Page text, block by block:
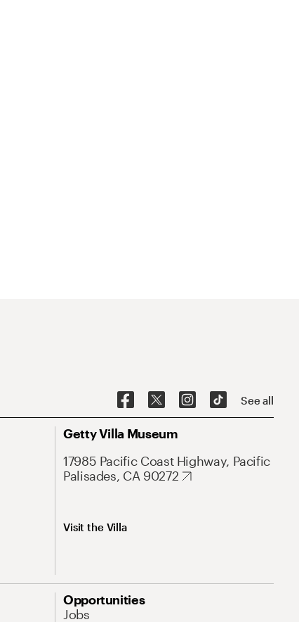
See all
Getty Villa Museum
17985 Pacific Coast Highway, Pacific
Palisades, CA 90272
Visit the Villa
Opportunities
Jobs